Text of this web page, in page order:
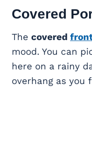
Covered
The covered
mood. You can
here on a rainy
overhang as you